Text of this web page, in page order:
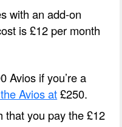
with an add-on
is £12 per month
Avios if you’re a
Avios at£250.
that you pay the £12